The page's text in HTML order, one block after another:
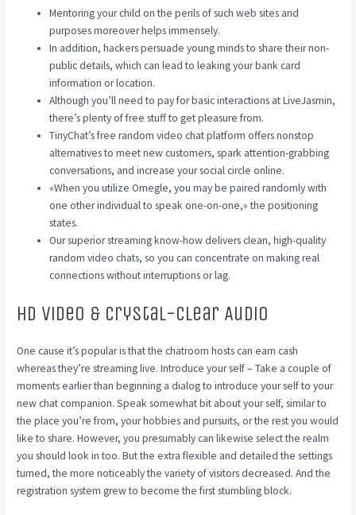
Mentoring your child on the perils of such web sites and
purposes moreover helps immensely.
In addition, hackers persuade young minds to share their non-
public details, which can lead to leaking your bank card
information or location.
Although you’ll need to pay for basic interactions at LiveJasmin,
there’s plenty of free stuff to get pleasure from.
TinyChat’s free random video chat platform offers nonstop
alternatives to meet new customers, spark attention-grabbing
conversations, and increase your social circle online.
«When you utilize Omegle, you may be paired randomly with
one other individual to speak one-on-one,» the positioning
states.
Our superior streaming know-how delivers clean, high-quality
random video chats, so you can concentrate on making real
connections without interruptions or lag.
Hd Video & Crystal-clear Audio
One cause it’s popular is that the chatroom hosts can earn cash
whereas they’re streaming live. Introduce your self – Take a couple of
moments earlier than beginning a dialog to introduce your self to your
new chat companion. Speak somewhat bit about your self, similar to
the place you’re from, your hobbies and pursuits, or the rest you would
like to share. However, you presumably can likewise select the realm
you should look in too. But the extra flexible and detailed the settings
turned, the more noticeably the variety of visitors decreased. And the
registration system grew to become the first stumbling block.